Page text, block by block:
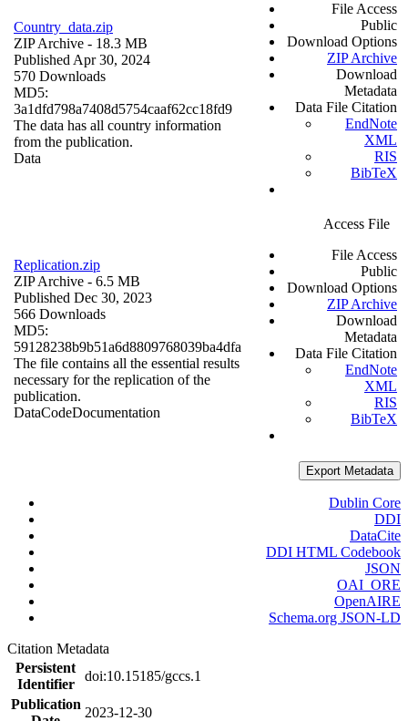
Country_data.zip
ZIP Archive - 18.3 MB
Published Apr 30, 2024
570 Downloads
MD5:
3a1dfd798a7408d5754caaf62cc18fd9
The data has all country information
from the publication.
Data
File Access
Public
Download Options
ZIP Archive
Download
Metadata
Data File Citation
EndNote
XML
RIS
BibTeX
Replication.zip
ZIP Archive - 6.5 MB
Published Dec 30, 2023
566 Downloads
MD5:
59128238b9b51a6d8809768039ba4dfa
The file contains all the essential results
necessary for the replication of the
publication.
DataCodeDocumentation
Access File
File Access
Public
Download Options
ZIP Archive
Download
Metadata
Data File Citation
EndNote
XML
RIS
BibTeX
Export Metadata
Dublin Core
DDI
DataCite
DDI HTML Codebook
JSON
OAI_ORE
OpenAIRE
Schema.org JSON-LD
Citation Metadata
Persistent
Identifier
doi:10.15185/gccs.1
Publication
2023-12-30